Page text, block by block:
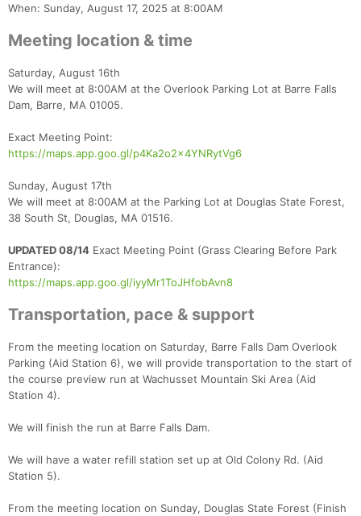
When: Sunday, August 17, 2025 at 8:00AM
Meeting location & time
Saturday, August 16th
We will meet at 8:00AM at the Overlook Parking Lot at Barre Falls
Dam, Barre, MA 01005.
Exact Meeting Point:
https://maps.app.goo.gl/p4Ka2o2x4YNRytVg6
Sunday, August 17th
We will meet at 8:00AM at the Parking Lot at Douglas State Forest,
38 South St, Douglas, MA 01516.
UPDATED 08/14 Exact Meeting Point (Grass Clearing Before Park
Entrance):
https://maps.app.goo.gl/iyyMr1ToJHfobAvn8
Transportation, pace & support
From the meeting location on Saturday, Barre Falls Dam Overlook
Parking (Aid Station 6), we will provide transportation to the start of
the course preview run at Wachusset Mountain Ski Area (Aid
Station 4).
We will finish the run at Barre Falls Dam.
We will have a water refill station set up at Old Colony Rd. (Aid
Station 5).
From the meeting location on Sunday, Douglas State Forest (Finish